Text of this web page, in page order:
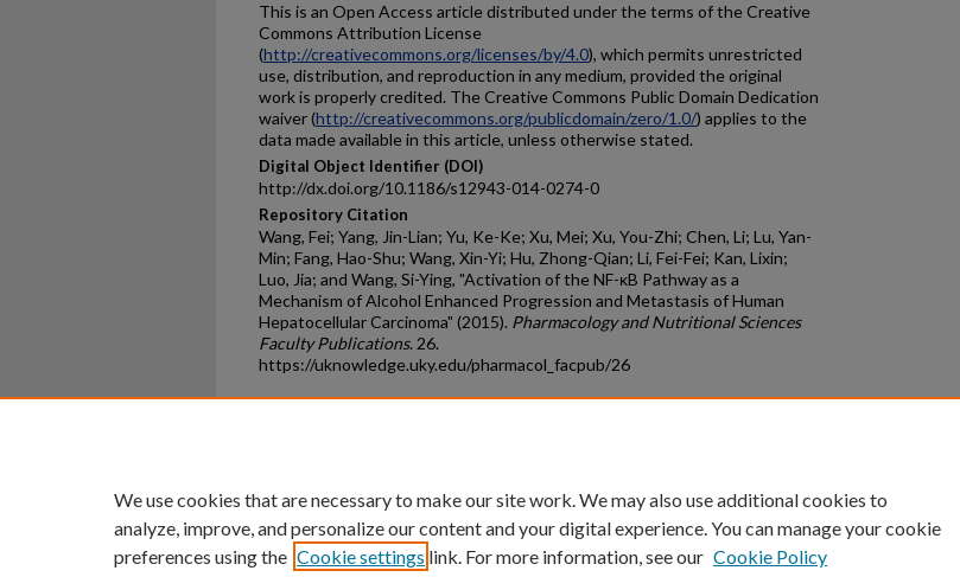
This is an Open Access article distributed under the terms of the Creative
Commons Attribution License
(http://creativecommons.org/licenses/by/4.0), which permits unrestricted
use, distribution, and reproduction in any medium, provided the original
work is properly credited. The Creative Commons Public Domain Dedication
waiver (http://creativecommons.org/publicdomain/zero/1.0/) applies to the
data made available in this article, unless otherwise stated.
Digital Object Identifier (DOI)
http://dx.doi.org/10.1186/s12943-014-0274-0
Repository Citation
Wang, Fei; Yang, Jin-Lian; Yu, Ke-Ke; Xu, Mei; Xu, You-Zhi; Chen, Li; Lu, Yan-
Min; Fang, Hao-Shu; Wang, Xin-Yi; Hu, Zhong-Qian; Li, Fei-Fei; Kan, Lixin;
Luo, Jia; and Wang, Si-Ying, "Activation of the NF-κB Pathway as a
Mechanism of Alcohol Enhanced Progression and Metastasis of Human
Hepatocellular Carcinoma" (2015). Pharmacology and Nutritional Sciences
Faculty Publications. 26.
https://uknowledge.uky.edu/pharmacol_facpub/26
University of Kentucky ®
We use cookies that are necessary to make our site work. We may also use additional cookies to
analyze, improve, and personalize our content and your digital experience. You can manage your cookie
preferences using the Cookie settings link. For more information, see our Cookie Policy